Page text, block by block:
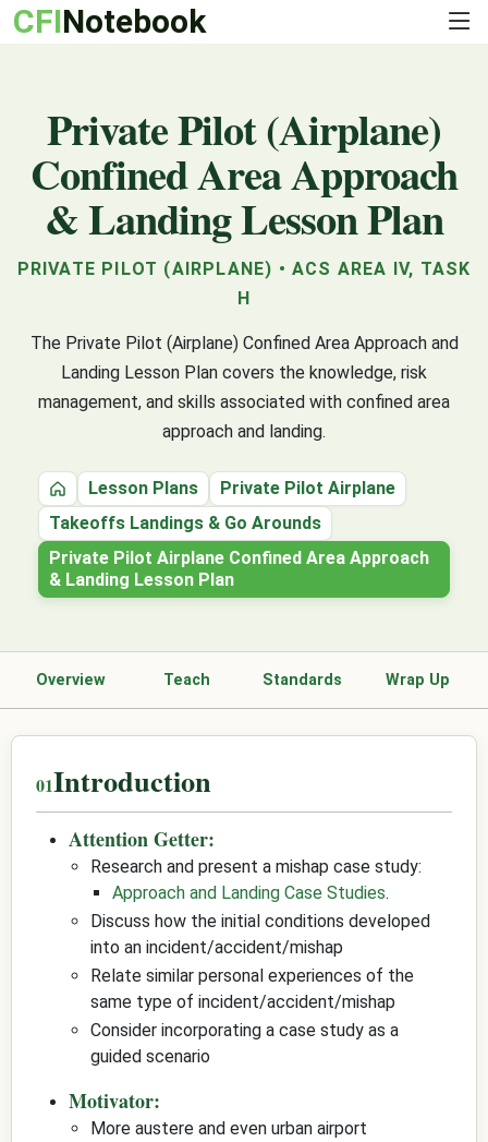
CFINotebook
Private Pilot (Airplane)
Confined Area Approach
& Landing Lesson Plan
PRIVATE PILOT (AIRPLANE) • ACS AREA IV, TASK
H
The Private Pilot (Airplane) Confined Area Approach and
Landing Lesson Plan covers the knowledge, risk
management, and skills associated with confined area
approach and landing.
HomeLesson Plans
Private Pilot Airplane
Takeoffs Landings & Go Arounds
Private Pilot Airplane Confined Area Approach
& Landing Lesson Plan
Overview Teach Standards Wrap Up
Introduction
Attention Getter:
Research and present a mishap case study:
Approach and Landing Case Studies.
Discuss how the initial conditions developed
into an incident/accident/mishap
Relate similar personal experiences of the
same type of incident/accident/mishap
Consider incorporating a case study as a
guided scenario
Motivator:
More austere and even urban airport